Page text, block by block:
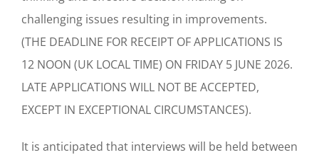
challenging issues resulting in improvements.
(THE DEADLINE FOR RECEIPT OF APPLICATIONS IS
12 NOON (UK LOCAL TIME) ON FRIDAY 5 JUNE 2026.
LATE APPLICATIONS WILL NOT BE ACCEPTED,
EXCEPT IN EXCEPTIONAL CIRCUMSTANCES).
It is anticipated that interviews will be held between